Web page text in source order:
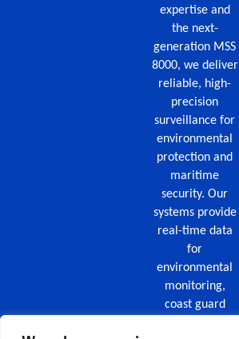
expertise and
the next-
generation MSS
8000, we deliver
reliable, high-
precision
surveillance for
environmental
protection and
maritime
security. Our
systems provide
real-time data
for
environmental
monitoring,
coast guard